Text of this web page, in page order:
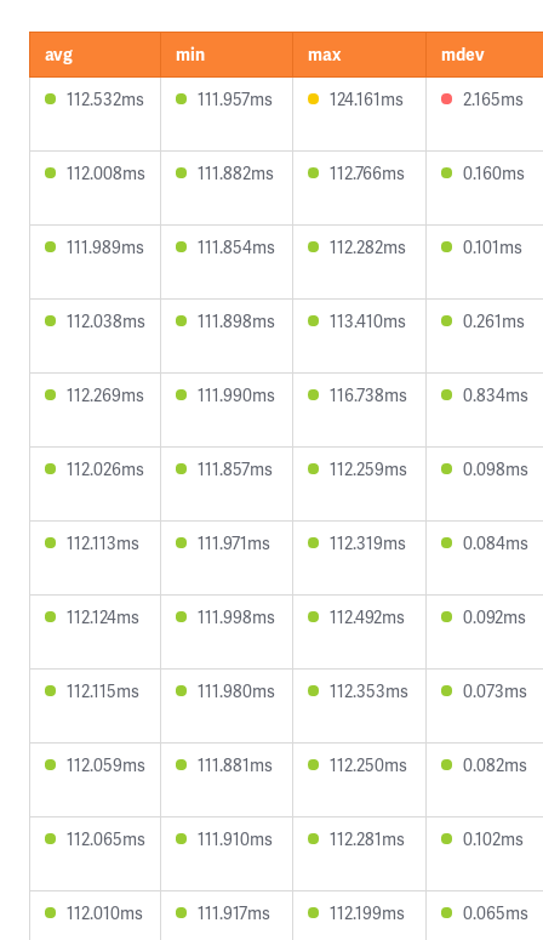
avg min max
mdev
112.532ms
111.957ms 124.161ms 2.165ms
112.008ms 111.882ms 112.766ms 0.160ms
111.989ms 111.854ms 112.282ms 0.101ms
112.038ms 111.898ms 113.410ms 0.261ms
112.269ms 111.990ms 116.738ms 0.834ms
112.026ms 111.857ms 112.259ms 0.098ms
112.113ms 111.971ms 112.319ms 0.084ms
112.124ms 111.998ms 112.492ms 0.092ms
112.115ms 111.980ms 112.353ms 0.073ms
112.059ms 111.881ms 112.250ms 0.082ms
112.065ms 111.910ms 112.281ms 0.102ms
112.010ms 111.917ms 112.199ms 0.065ms